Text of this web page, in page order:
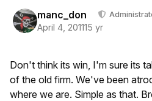
manc_don
April 4, 201115 yr
Don't think its win, I'm sure its
of the old firm. We've been
where we are. Simple as that.